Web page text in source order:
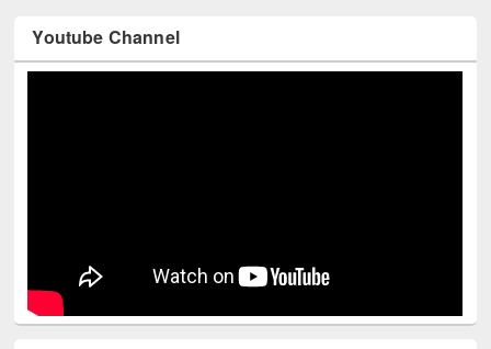
Youtube Channel